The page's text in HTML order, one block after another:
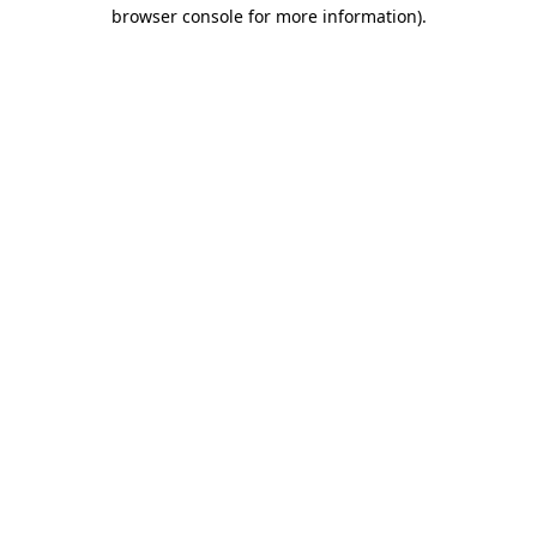
browser console for more information).